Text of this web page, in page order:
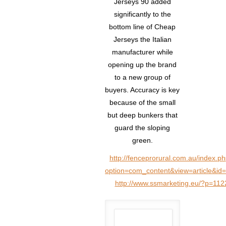
Jerseys 90 added
significantly to the
bottom line of Cheap
Jerseys the Italian
manufacturer while
opening up the brand
to a new group of
buyers. Accuracy is key
because of the small
but deep bunkers that
guard the sloping
green.
http://fenceprorural.com.au/
http://www.ssmarketing.eu/